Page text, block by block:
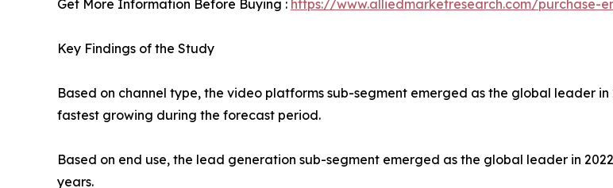
Get More Information Before Buying : https://www.alliedmarketresearch.com/purchase-
Key Findings of the Study
Based on channel type, the video platforms sub-segment emerged as the global leader
fastest growing during the forecast period.
Based on end use, the lead generation sub-segment emerged as the global leader in
years.